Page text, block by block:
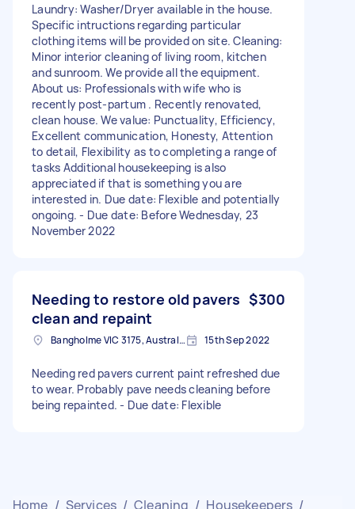
Laundry: Washer/Dryer available in the house.
Specific intructions regarding particular
clothing items will be provided on site. Cleaning:
Minor interior cleaning of living room, kitchen
and sunroom. We provide all the equipment.
About us: Professionals with wife who is
recently post-partum . Recently renovated,
clean house. We value: Punctuality, Efficiency,
Excellent communication, Honesty, Attention
to detail, Flexibility as to completing a range of
tasks Additional housekeeping is also
appreciated if that is something you are
interested in. Due date: Flexible and potentially
ongoing. - Due date: Before Wednesday, 23
November 2022
Needing to restore old pavers
clean and repaint
$300
Bangholme VIC 3175, Australia 15th Sep 2022
Needing red pavers current paint refreshed due
to wear. Probably pave needs cleaning before
being repainted. - Due date: Flexible
Home / Services / Cleaning / Housekeepers /